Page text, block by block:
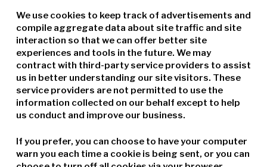
We use cookies to keep track of advertisements and
compile aggregate data about site traffic and site
interaction so that we can offer better site
experiences and tools in the future. We may
contract with third-party service providers to assist
us in better understanding our site visitors. These
service providers are not permitted to use the
information collected on our behalf except to help
us conduct and improve our business.
If you prefer, you can choose to have your computer
warn you each time a cookie is being sent, or you can